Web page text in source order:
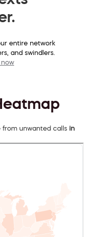
entire network
and swindlers.
from unwanted calls in